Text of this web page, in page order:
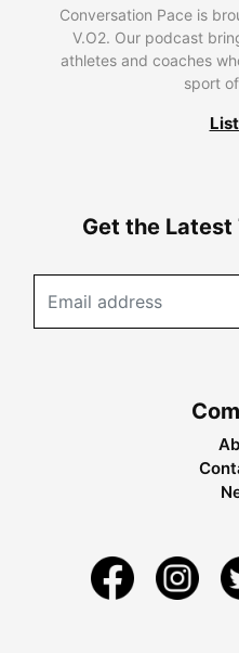
Conversation Pace is
V.O2. Our podcast
athletes and coaches
sport
Get the